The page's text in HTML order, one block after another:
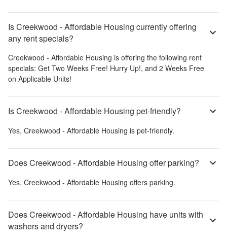
Is Creekwood - Affordable Housing currently offering
any rent specials?
Creekwood - Affordable Housing is offering the following rent
specials: Get Two Weeks Free! Hurry Up!, and 2 Weeks Free
on Applicable Units!
Is Creekwood - Affordable Housing pet-friendly?
Yes, Creekwood - Affordable Housing is pet-friendly.
Does Creekwood - Affordable Housing offer parking?
Yes, Creekwood - Affordable Housing offers parking.
Does Creekwood - Affordable Housing have units with
washers and dryers?